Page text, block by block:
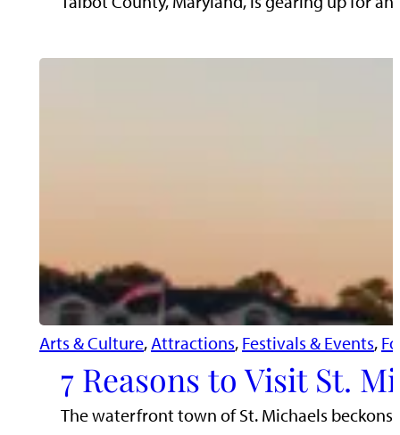
Arts & Culture, Attractions, Festivals & Events,
7 Reasons to Visit St.
The waterfront town of St. Michaels